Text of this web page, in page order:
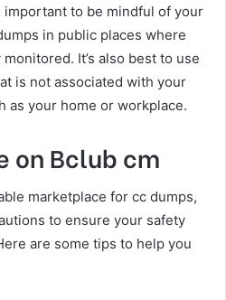
important to be mindful of your
in public places where
It’s also best to use
is not associated with your
as your home or workplace.
on Bclub cm
marketplace for cc dumps,
to ensure your safety
are some tips to help you